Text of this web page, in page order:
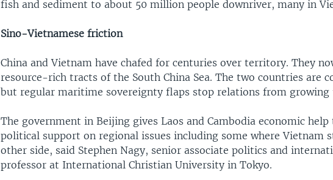
fish and sediment to about 50 million people downriver, many in
Sino-Vietnamese friction
China and Vietnam have chafed for centuries over territory. They
resource-rich tracts of the South China Sea. The two countries are
but regular maritime sovereignty flaps stop relations from growing
The government in Beijing gives Laos and Cambodia economic
political support on regional issues including some where Vietnam
other side, said Stephen Nagy, senior associate politics and
professor at International Christian University in Tokyo.